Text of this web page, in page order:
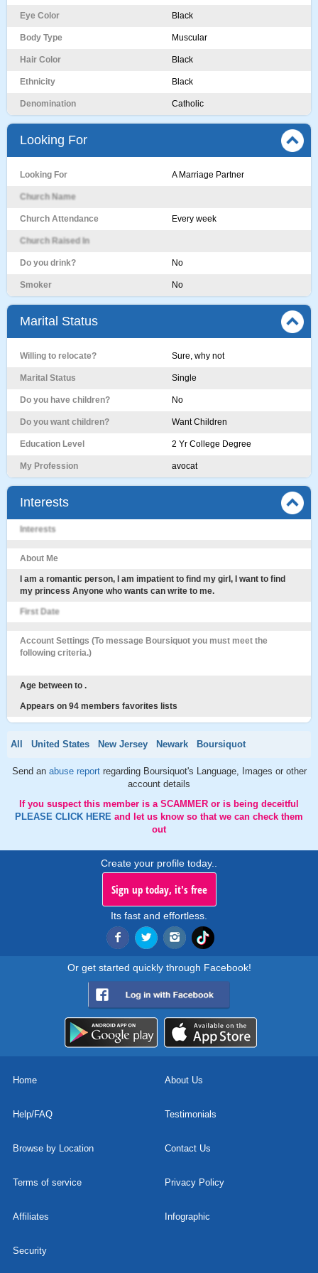
Eye Color Black
Body Type Muscular
Hair Color Black
Ethnicity Black
Denomination Catholic
Looking For
Looking For A Marriage Partner
Church Name
Church Attendance Every week
Church Raised In
Do you drink? No
Smoker No
Marital Status
Willing to relocate? Sure, why not
Marital Status Single
Do you have children? No
Do you want children? Want Children
Education Level 2 Yr College Degree
My Profession avocat
Interests
Interests
About Me
I am a romantic person, I am impatient to find my girl, I want to find
my princess Anyone who wants can write to me.
First Date
Account Settings (To message Boursiquot you must meet the
following criteria.)
Age between to .
Appears on 94 members favorites lists
All United States New Jersey Newark Boursiquot
Send an abuse report regarding Boursiquot's Language, Images or other
account details
If you suspect this member is a SCAMMER or is being deceitful
PLEASE CLICK HERE and let us know so that we can check them
out
Create your profile today..
Sign up today, it's free
Its fast and effortless.
Or get started quickly through Facebook!
Home About Us
Help/FAQ Testimonials
Browse by Location Contact Us
Terms of service Privacy Policy
Affiliates Infographic
Security